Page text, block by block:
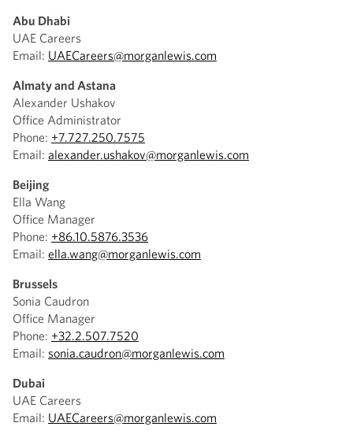
Abu Dhabi
UAE Careers
Email: UAECareers@morganlewis.com
Almaty and Astana
Alexander Ushakov
Office Administrator
Phone: +7.727.250.7575
Email: alexander.ushakov@morganlewis.com
Beijing
Ella Wang
Office Manager
Phone: +86.10.5876.3536
Email: ella.wang@morganlewis.com
Brussels
Sonia Caudron
Office Manager
Phone: +32.2.507.7520
Email: sonia.caudron@morganlewis.com
Dubai
UAE Careers
Email: UAECareers@morganlewis.com